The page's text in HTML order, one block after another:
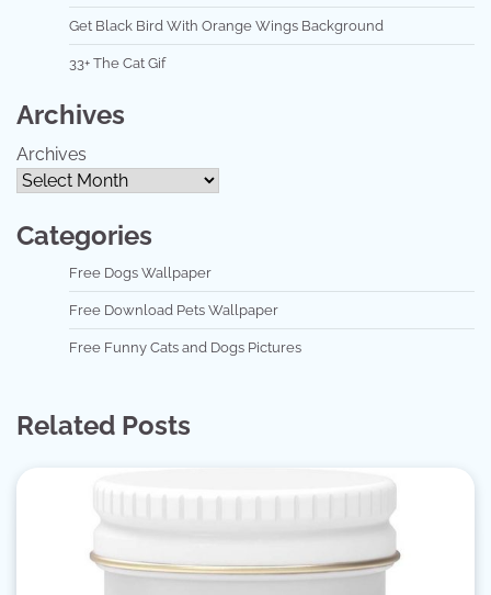
Get Black Bird With Orange Wings Background
33+ The Cat Gif
Archives
Archives
Categories
Free Dogs Wallpaper
Free Download Pets Wallpaper
Free Funny Cats and Dogs Pictures
Related Posts